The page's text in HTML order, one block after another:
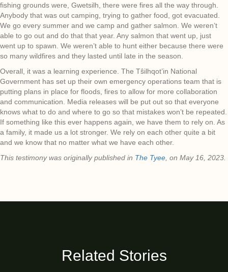
fishing grounds were, Gwetsilh, there were fires all the way through.
Anybody that was out camping, trying to gather food, got evacuated.
We go every summer and we camp and gather salmon. We weren’t
able to go out and do that that year. Any salmon that went up, just
went up to spawn. We weren’t able to hunt either because there were
so many wildfires and they lasted until late in the season.
Overall, it was a learning experience. The Tŝilhqot’in National
Government has set up their own emergency operations team that is
putting plans in place for floods, fires to allow for more collaboration
and communication. Media releases will be put out so that everyone
knows what to do and where to go so that mistakes won’t be repeated.
If something like this ever happens again, we have them to rely on. As
a family, it made us a lot stronger. We rely on each other quite a bit
and we know that no matter what we have each other.
This testimony was originally published in The Tyee, on May 16, 2023.
Related Stories